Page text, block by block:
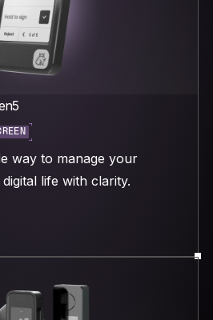
way to manage your
life with clarity.